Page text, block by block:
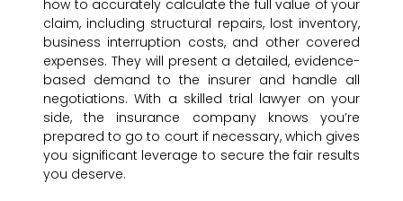
how to accurately calculate the full value of your
claim, including structural repairs, lost inventory,
business interruption costs, and other covered
expenses. They will present a detailed, evidence-
based demand to the insurer and handle all
negotiations. With a skilled trial lawyer on your
side, the insurance company knows you’re
prepared to go to court if necessary, which gives
you significant leverage to secure the fair results
you deserve.